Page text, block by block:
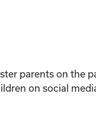
parents on the
on social